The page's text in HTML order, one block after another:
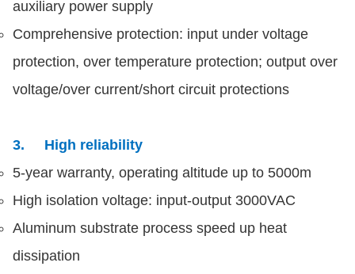
auxiliary power supply
Comprehensive protection: input under voltage
protection, over temperature protection; output over
voltage/over current/short circuit protections
3. High reliability
5-year warranty, operating altitude up to 5000m
High isolation voltage: input-output 3000VAC
Aluminum substrate process speed up heat
dissipation